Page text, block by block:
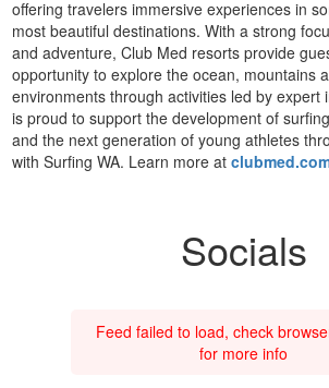
offering travelers immersive experiences in
most beautiful destinations. With a strong
and adventure, Club Med resorts provide
opportunity to explore the ocean, mountains
environments through activities led by expert
is proud to support the development of
and the next generation of young athletes
with Surfing WA. Learn more at
Socials
Feed failed to load, check
for more info